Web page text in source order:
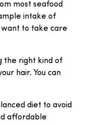
most seafood
intake of
want to take care
the right kind of
hair. You can
diet to avoid
affordable